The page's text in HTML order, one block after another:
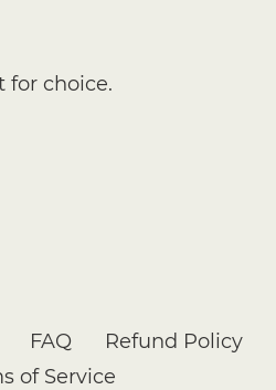
for choice.
FAQ
Refund Policy
of Service